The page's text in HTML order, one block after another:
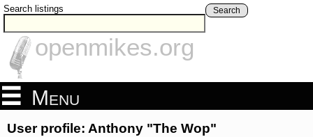
Search listings Search
openmikes.org
Menu
User profile: Anthony "The Wop"